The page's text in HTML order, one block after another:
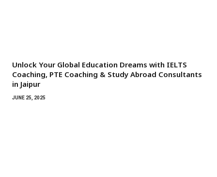
Unlock Your Global Education Dreams with IELTS
Coaching, PTE Coaching & Study Abroad Consultants
in Jaipur
JUNE 25, 2025